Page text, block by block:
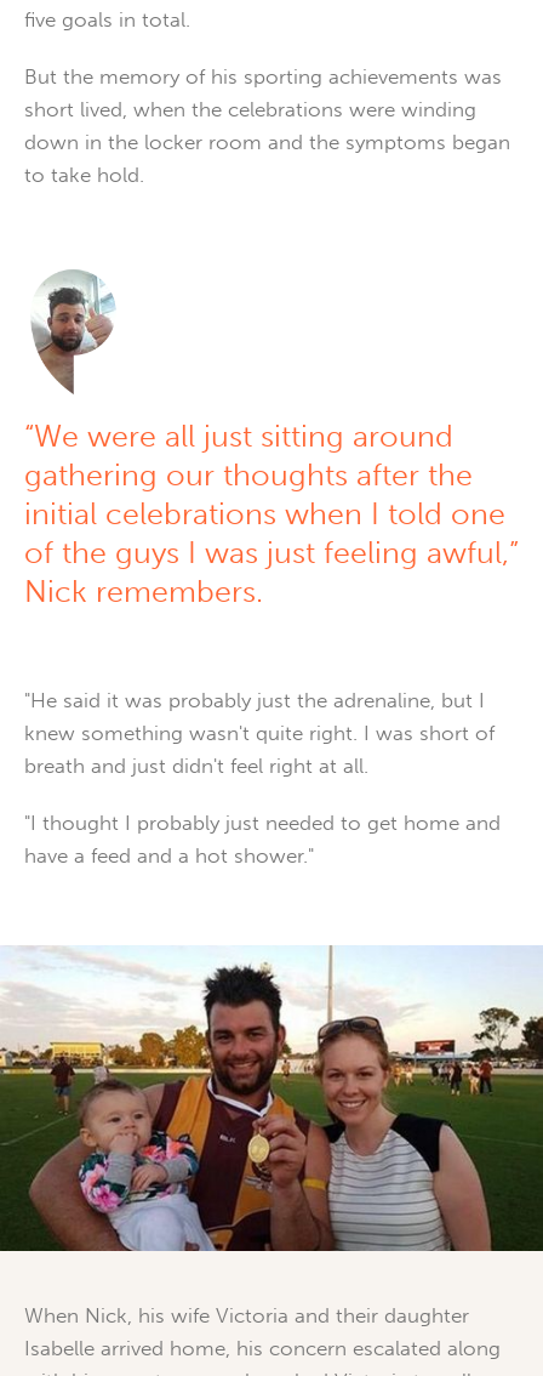
five goals in total.
But the memory of his sporting achievements was
short lived, when the celebrations were winding
down in the locker room and the symptoms began
to take hold.
“We were all just sitting around
gathering our thoughts after the
initial celebrations when I told one
of the guys I was just feeling awful,”
Nick remembers.
"He said it was probably just the adrenaline, but I
knew something wasn't quite right. I was short of
breath and just didn't feel right at all.
"I thought I probably just needed to get home and
have a feed and a hot shower."
When Nick, his wife Victoria and their daughter
Isabelle arrived home, his concern escalated along